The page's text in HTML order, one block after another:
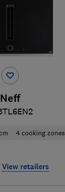
Neff
4 cooking zones
View retailers